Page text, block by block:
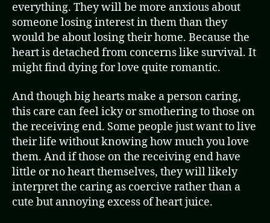
everything. They will be more anxious about
someone losing interest in them than they
would be about losing their home. Because the
heart is detached from concerns like survival. It
might find dying for love quite romantic.
And though big hearts make a person caring,
this care can feel icky or smothering to those on
the receiving end. Some people just want to live
their life without knowing how much you love
them. And if those on the receiving end have
little or no heart themselves, they will likely
interpret the caring as coercive rather than a
cute but annoying excess of heart juice.